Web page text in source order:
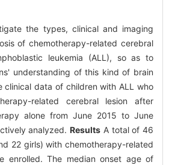
the types, clinical and imaging
of chemotherapy-related cerebral
leukemia (ALL), so as to
understanding of this kind of brain
clinical data of children with ALL who
related cerebral lesion after
alone from June 2015 to June
analyzed. Results A total of 46
22 girls) with chemotherapy-related
enrolled. The median onset age of